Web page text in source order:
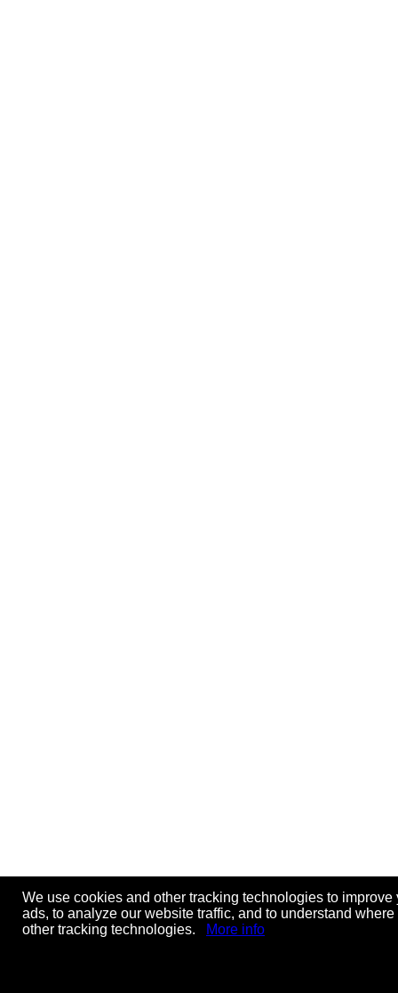
We use cookies and other tracking technologies to
ads, to analyze our website traffic, and to understand
other tracking technologies.
More info